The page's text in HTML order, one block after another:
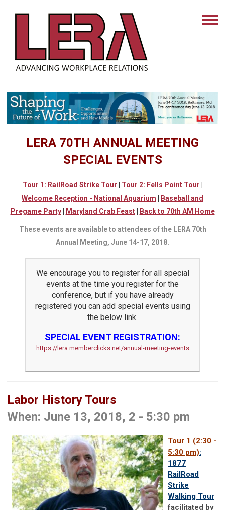
LERA 70TH ANNUAL MEETING
SPECIAL EVENTS
Tour 1: RailRoad Strike Tour Tour 2: Fells Point Tour
Welcome Reception - National Aquarium
Baseball and
Pregame Party| Maryland Crab Feast| Back to 70th AM Home
These events are available to attendees of the LERA 70th
Annual Meeting, June 14-17, 2018.
We encourage you to register for all special
events at the time you register for the
conference, but if you have already
registered you can add special events using
the below link.
SPECIAL EVENT REGISTRATION:
https://lera.memberclicks.net/annual-meeting-events
Labor History Tours
When: June 13, 2018, 2 - 5:30 pm
Tour 1 (2:30 -
5:30 pm):
1877
RailRoad
Strike
Walking Tour
facilitated by